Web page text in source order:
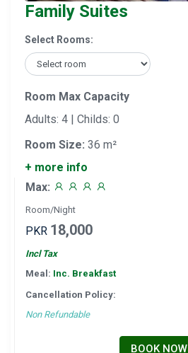
Family Suites
Select Rooms:
Room Max Capacity
Adults: 4 | Childs: 0
Room Size: 36 m²
+ more info
Max:
Room/Night
PKR 18,000
Incl Tax
Meal: Inc. Breakfast
Cancellation Policy:
Non Refundable
BOOK NOW